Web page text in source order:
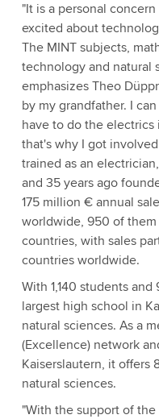
"It is a personal
excited about
The MINT subjects,
technology and natural
emphasizes Theo
by my grandfather. I
have to do the electrics
that's why I got
trained as an
and 35 years ago
175 million € annual
worldwide, 950 of them
countries, with sales
countries worldwide.
With 1,140 students
largest high school in
natural sciences. As a
(Excellence) network
Kaiserslautern, it offers
natural sciences.
"With the support of